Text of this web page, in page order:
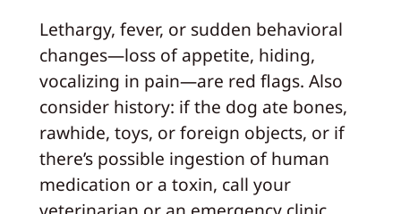
Lethargy, fever, or sudden behavioral
changes—loss of appetite, hiding,
vocalizing in pain—are red flags. Also
consider history: if the dog ate bones,
rawhide, toys, or foreign objects, or if
there’s possible ingestion of human
medication or a toxin, call your